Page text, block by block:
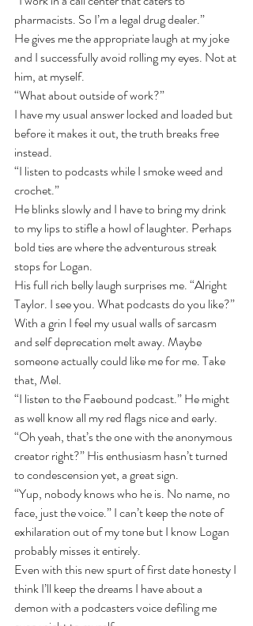
pharmacists. So I’m a legal drug dealer.”
He gives me the appropriate laugh at my joke
and I successfully avoid rolling my eyes. Not at
him, at myself.
“What about outside of work?”
I have my usual answer locked and loaded but
before it makes it out, the truth breaks free
instead.
“I listen to podcasts while I smoke weed and
crochet.”
He blinks slowly and I have to bring my drink
to my lips to stifle a howl of laughter. Perhaps
bold ties are where the adventurous streak
stops for Logan.
His full rich belly laugh surprises me. ﻿﻿“Alright
Taylor. I see you. What podcasts do you like?”
With a grin I feel my usual walls of sarcasm
and self deprecation melt away. Maybe
someone actually could like me for me. Take
that, Mel.
“I listen to the Faebound podcast.” He might
as well know all my red flags nice and early.
“Oh yeah, that’s the one with the anonymous
creator right?” His enthusiasm hasn’t turned
to condescension yet, a great sign.
“Yup, nobody knows who he is. No name, no
face, just the voice.” I can’t keep the note of
exhilaration out of my tone but I know Logan
probably misses it entirely.
Even with this new spurt of first date honesty I
think I’ll keep the dreams I have about a
demon with a podcasters voice defiling me